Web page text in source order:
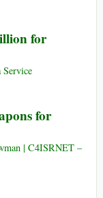
for
for
| C4ISRNET –